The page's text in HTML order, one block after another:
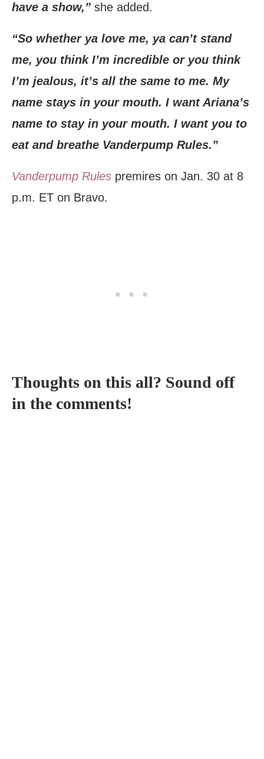
have a show,” she added.
“So whether ya love me, ya can’t stand
me, you think I’m incredible or you think
I’m jealous, it’s all the same to me. My
name stays in your mouth. I want Ariana’s
name to stay in your mouth. I want you to
eat and breathe Vanderpump Rules.”
Vanderpump Rules premires on Jan. 30 at 8
p.m. ET on Bravo.
Thoughts on this all? Sound off
in the comments!